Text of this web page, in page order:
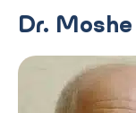
Dr.